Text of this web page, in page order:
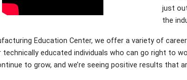
just
the
Education Center, we offer a variety of
technically educated individuals who can go right to
to grow, and we’re seeing positive results that